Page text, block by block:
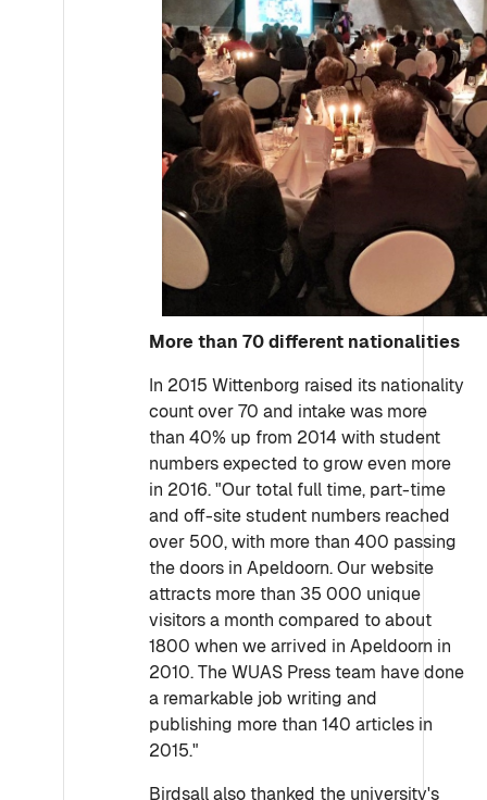
More than 70 different nationalities
In 2015 Wittenborg raised its nationality
count over 70 and intake was more
than 40% up from 2014 with student
numbers expected to grow even more
in 2016. "Our total full time, part-time
and off-site student numbers reached
over 500, with more than 400 passing
the doors in Apeldoorn. Our website
attracts more than 35 000 unique
visitors a month compared to about
1800 when we arrived in Apeldoorn in
2010. The WUAS Press team have done
a remarkable job writing and
publishing more than 140 articles in
2015."
Birdsall also thanked the university's